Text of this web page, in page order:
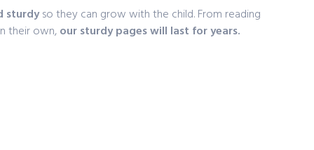
sturdyso they can grow with the child. From reading
their own,our sturdy pages will last for years.